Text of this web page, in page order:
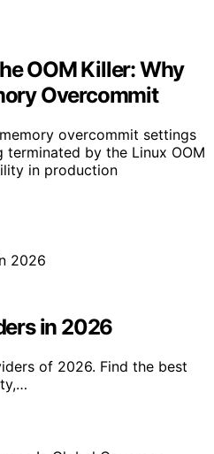
OOM Killer: Why
Overcommit
overcommit settings
by the Linux OOM
in production
in 2026
of 2026. Find the best